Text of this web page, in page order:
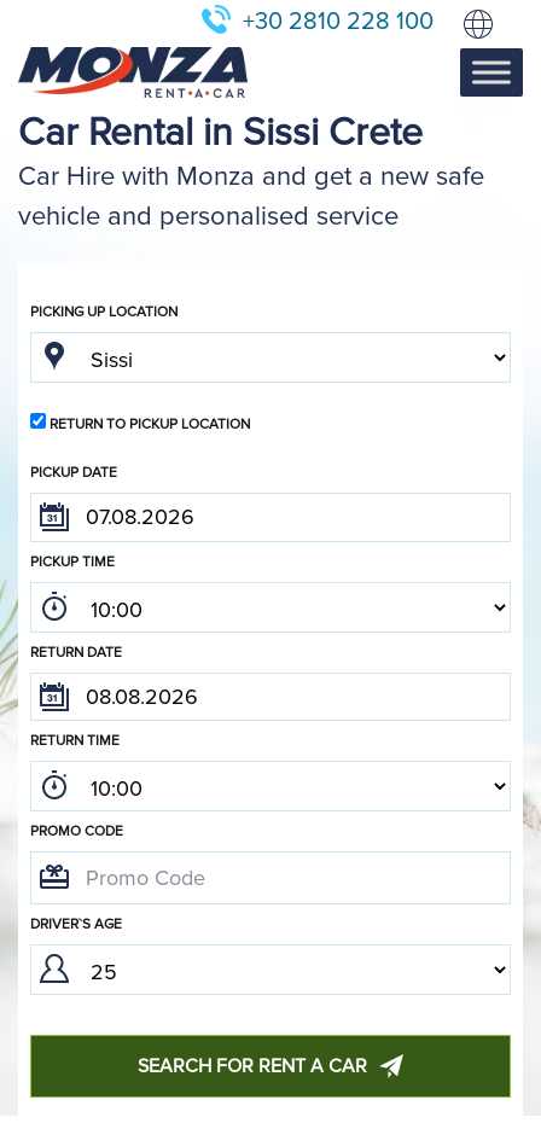
+30 2810 228 100
Car Rental in Sissi Crete
Car Hire with Monza and get a new safe
vehicle and personalised service
PICKING UP LOCATION
RETURN TO PICKUP LOCATION
PICKUP DATE
PICKUP TIME
RETURN DATE
RETURN TIME
PROMO CODE
DRIVER`S AGE
SEARCH FOR RENT A CAR